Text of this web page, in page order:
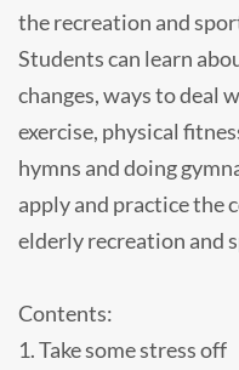
the recreation and
Students can learn
changes, ways to deal
exercise, physical
hymns and doing
apply and practice the
elderly recreation and
Contents:
1. Take some stress off